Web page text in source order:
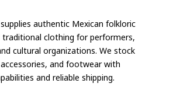
authentic Mexican folkloric
clothing for performers,
cultural organizations. We stock
and footwear with
and reliable shipping.